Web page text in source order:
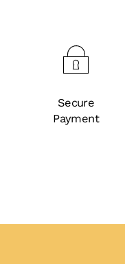
Secure
Payment